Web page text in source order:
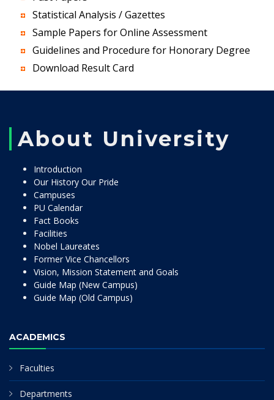
Statistical Analysis / Gazettes
Sample Papers for Online Assessment
Guidelines and Procedure for Honorary Degree
Download Result Card
About University
Introduction
Our History Our Pride
Campuses
PU Calendar
Fact Books
Facilities
Nobel Laureates
Former Vice Chancellors
Vision, Mission Statement and Goals
Guide Map (New Campus)
Guide Map (Old Campus)
ACADEMICS
Faculties
Departments